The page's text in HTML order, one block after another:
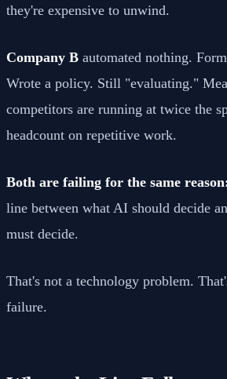
they're expensive to unwind.
Company B automated nothing.
Wrote a policy. Still "evaluating."
competitors are running at twice the
headcount on repetitive work.
Both are failing for the same
line between what AI should decide
must decide.
That's not a technology problem.
failure.